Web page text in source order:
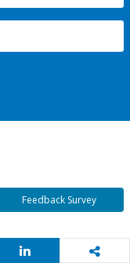
Feedback Survey